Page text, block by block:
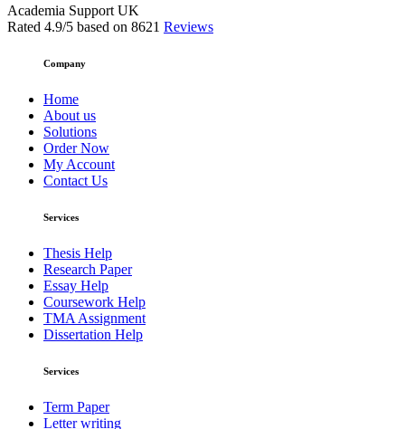
Academia Support UK
Rated 4.9/5 based on 8621 Reviews
Company
Home
About us
Solutions
Order Now
My Account
Contact Us
Services
Thesis Help
Research Paper
Essay Help
Coursework Help
TMA Assignment
Dissertation Help
Services
Term Paper
Letter writing